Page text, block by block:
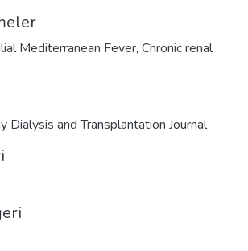
Mediterranean Fever, Chronic renal
Dialysis and Transplantation Journal